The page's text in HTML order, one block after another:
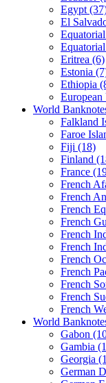
Egypt
El
Eritrea (6)
Estonia
Ethiopia
World
Falkland
Faroe
Fiji (18)
Finland
France
French
French
French
French
French
French
French
French
French
French
French
World
Gabon
Gambia
Georgia
German